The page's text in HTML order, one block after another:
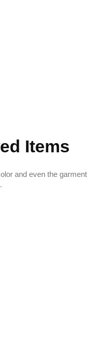
Items
and even the garment